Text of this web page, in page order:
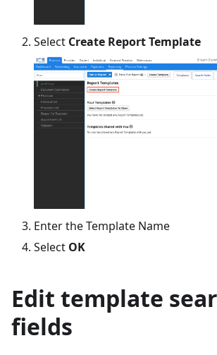
Select Create Report Template
Enter the Template Name
Select OK
Edit template
fields